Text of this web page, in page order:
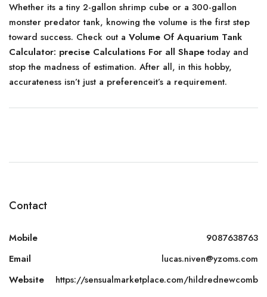
Whether its a tiny 2-gallon shrimp cube or a 300-gallon
monster predator tank, knowing the volume is the first step
toward success. Check out a Volume Of Aquarium Tank
Calculator: precise Calculations For all Shapetoday and
stop the madness of estimation. After all, in this hobby,
accurateness isn’t just a preferenceit’s a requirement.
Contact
Mobile
9087638763
Email
lucas.niven@yzoms.com
Website
https://sensualmarketplace.com/hildrednewcomb